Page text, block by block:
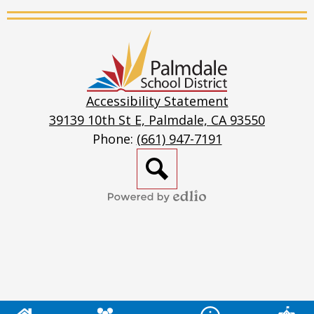
Stream
School
District
Accessibility Statement
39139 10th St E, Palmdale, CA 93550
Phone: (661) 947-7191
Search
Mobile